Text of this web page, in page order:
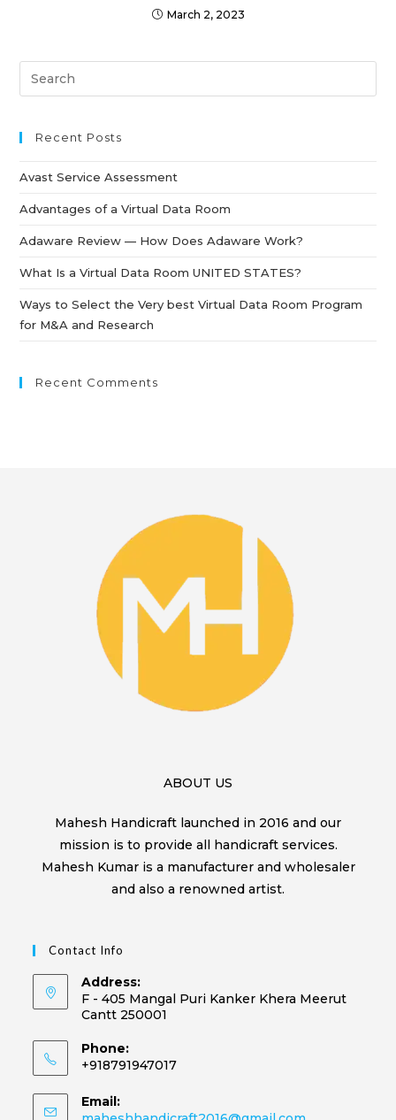
March 2, 2023
Recent Posts
Avast Service Assessment
Advantages of a Virtual Data Room
Adaware Review — How Does Adaware Work?
What Is a Virtual Data Room UNITED STATES?
Ways to Select the Very best Virtual Data Room Program
for M&A and Research
Recent Comments
ABOUT US
Mahesh Handicraft launched in 2016 and our
mission is to provide all handicraft services.
Mahesh Kumar is a manufacturer and wholesaler
and also a renowned artist.
Contact Info
Address:
F - 405 Mangal Puri Kanker Khera Meerut
Cantt 250001
Phone:
+918791947017
Email: